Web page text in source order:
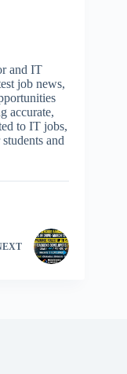
and IT
job news,
accurate,
to IT jobs,
and